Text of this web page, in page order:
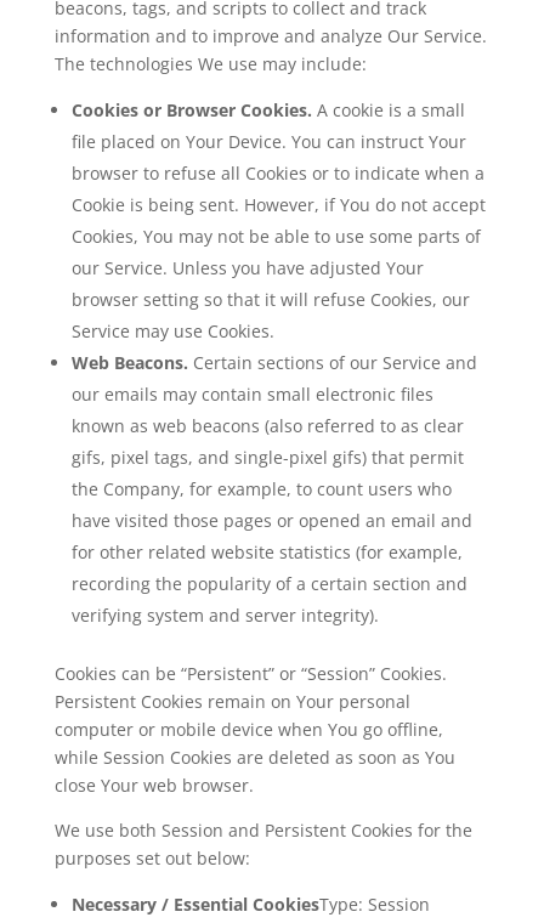
beacons, tags, and scripts to collect and track
information and to improve and analyze Our Service.
The technologies We use may include:
Cookies or Browser Cookies. A cookie is a small
file placed on Your Device. You can instruct Your
browser to refuse all Cookies or to indicate when a
Cookie is being sent. However, if You do not accept
Cookies, You may not be able to use some parts of
our Service. Unless you have adjusted Your
browser setting so that it will refuse Cookies, our
Service may use Cookies.
Web Beacons. Certain sections of our Service and
our emails may contain small electronic files
known as web beacons (also referred to as clear
gifs, pixel tags, and single-pixel gifs) that permit
the Company, for example, to count users who
have visited those pages or opened an email and
for other related website statistics (for example,
recording the popularity of a certain section and
verifying system and server integrity).
Cookies can be “Persistent” or “Session” Cookies.
Persistent Cookies remain on Your personal
computer or mobile device when You go offline,
while Session Cookies are deleted as soon as You
close Your web browser.
We use both Session and Persistent Cookies for the
purposes set out below:
Necessary / Essential CookiesType: Session